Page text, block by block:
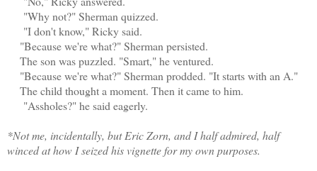
"Why not?" Sherman quizzed.
"I don't know," Ricky said.
"Because we're what?" Sherman persisted.
The son was puzzled. "Smart," he ventured.
"Because we're what?" Sherman prodded. "It starts with an A."
The child thought a moment. Then it came to him.
"Assholes?" he said eagerly.
*Not me, incidentally, but Eric Zorn, and I half admired, half
winced at how I seized his vignette for my own purposes.